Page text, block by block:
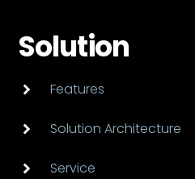
Solution
Features
Solution Architecture
Service